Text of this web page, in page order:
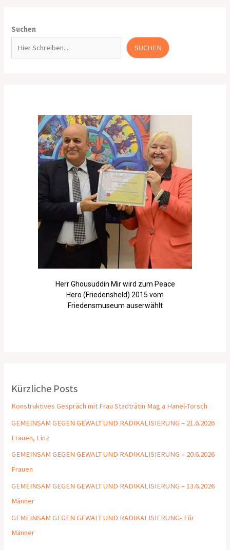
Suchen
SUCHEN
Herr Ghousuddin Mir wird zum Peace
Hero (Friedensheld) 2015 vom
Friedensmuseum auserwählt
Kürzliche Posts
Konstruktives Gespräch mit Frau Stadträtin Mag.a Hanel-Torsch
GEMEINSAM GEGEN GEWALT UND RADIKALISIERUNG – 21.6.2026
Frauen, Linz
GEMEINSAM GEGEN GEWALT UND RADIKALISIERUNG – 20.6.2026
Frauen
GEMEINSAM GEGEN GEWALT UND RADIKALISIERUNG – 13.6.2026
Männer
GEMEINSAM GEGEN GEWALT UND RADIKALISIERUNG- Für
Männer